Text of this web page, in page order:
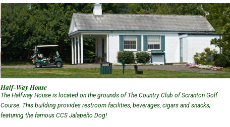
Half-Way House
The Halfway House is located on the grounds of The Country Club of Scranton Golf
Course. This building provides restroom facilities, beverages, cigars and snacks;
featuring the famous CCS Jalapeño Dog!